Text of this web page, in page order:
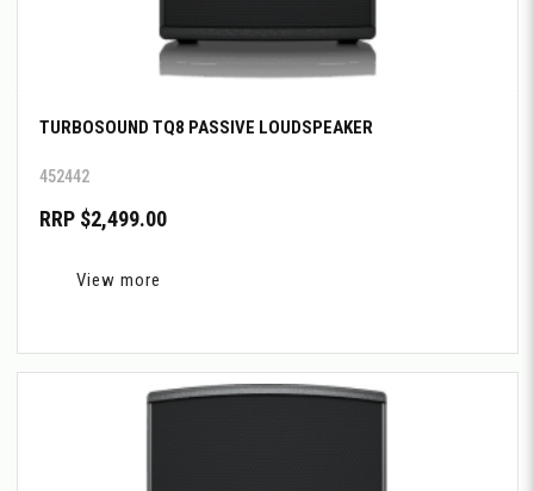
TURBOSOUND TQ8 PASSIVE LOUDSPEAKER
452442
RRP $2,499.00
View more